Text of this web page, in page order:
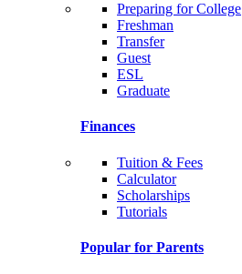
Preparing for College
Freshman
Transfer
Guest
ESL
Graduate
Finances
Tuition & Fees
Calculator
Scholarships
Tutorials
Popular for Parents